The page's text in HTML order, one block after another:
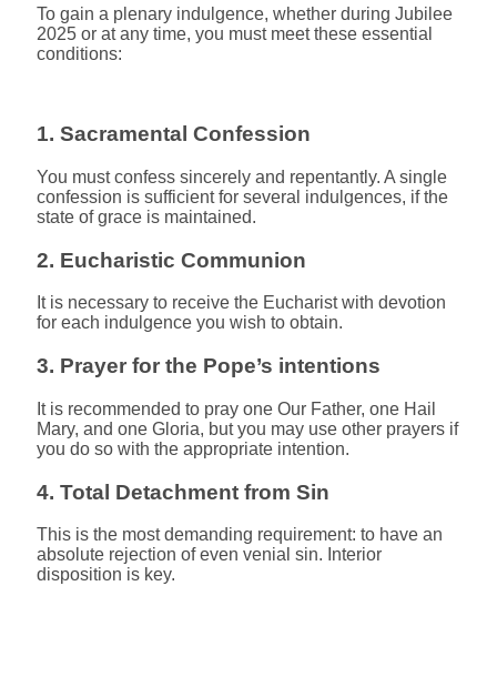
To gain a plenary indulgence, whether during Jubilee
2025 or at any time, you must meet these essential
conditions:
1. Sacramental Confession
You must confess sincerely and repentantly. A single
confession is sufficient for several indulgences, if the
state of grace is maintained.
2. Eucharistic Communion
It is necessary to receive the Eucharist with devotion
for each indulgence you wish to obtain.
3. Prayer for the Pope’s intentions
It is recommended to pray one Our Father, one Hail
Mary, and one Gloria, but you may use other prayers if
you do so with the appropriate intention.
4. Total Detachment from Sin
This is the most demanding requirement: to have an
absolute rejection of even venial sin. Interior
disposition is key.